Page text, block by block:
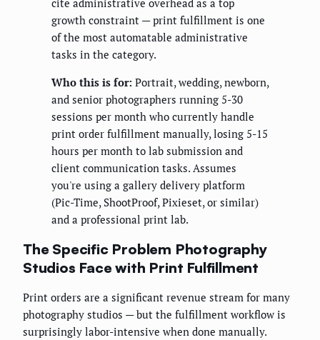
cite administrative overhead as a top
growth constraint — print fulfillment is one
of the most automatable administrative
tasks in the category.
Who this is for: Portrait, wedding, newborn,
and senior photographers running 5-30
sessions per month who currently handle
print order fulfillment manually, losing 5-15
hours per month to lab submission and
client communication tasks. Assumes
you're using a gallery delivery platform
(Pic-Time, ShootProof, Pixieset, or similar)
and a professional print lab.
The Specific Problem Photography
Studios Face with Print Fulfillment
Print orders are a significant revenue stream for many
photography studios — but the fulfillment workflow is
surprisingly labor-intensive when done manually.